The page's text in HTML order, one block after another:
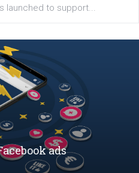
Digital
many businesses start